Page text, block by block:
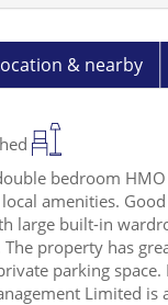
& nearby
bedroom
amenities.
large built-in
property has
parking
Limited is